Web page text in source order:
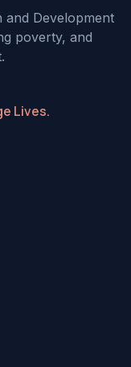
Development
poverty, and
Lives.